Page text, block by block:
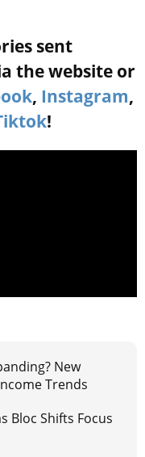
sent
the website or
, Instagram,
!
New
Trends
Bloc Shifts Focus